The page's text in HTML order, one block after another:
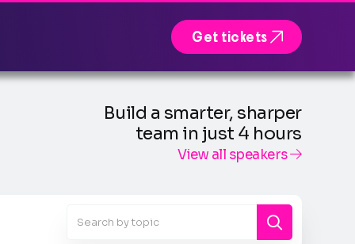
Get tickets
Build a smarter, sharper
team in just 4 hours
View all speakers